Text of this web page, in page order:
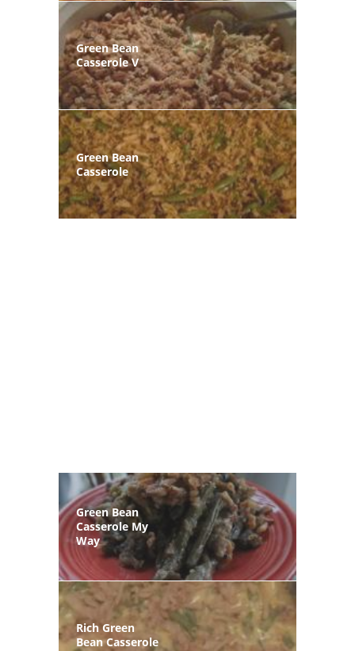
Green Bean
Casserole V
Green Bean
Casserole
Green Bean
Casserole My
Way
Rich Green
Bean Casserole